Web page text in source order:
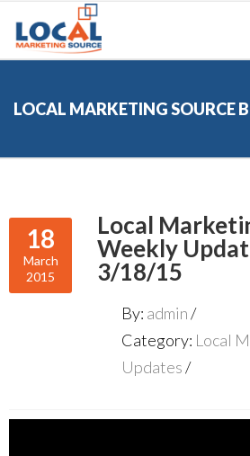
LOCAL MARKETING SOURCE
18
March
2015
Local
Weekly
3/18/15
By: admin
Category: Local
Updates